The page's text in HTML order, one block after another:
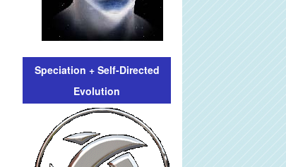
Speciation + Self-Directed
Evolution